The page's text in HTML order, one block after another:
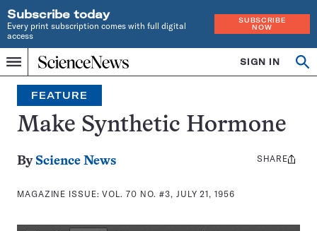
Subscribe today
Every print subscription comes with full digital
access
SUBSCRIBE
NOW
Menu
Home
INDEPENDENT
JOURNALISM
SINCE
1921
SIGN IN
Search
FEATURE
Make Synthetic Hormone
By Science News
MAGAZINE ISSUE:VOL. 70 NO. #3, JULY 21, 1956
Share
SHARE